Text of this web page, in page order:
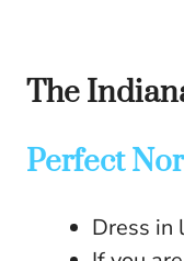
The
Perfect
Dress in